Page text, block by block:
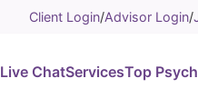
Client Login/Advisor Login/
Live ChatServicesTop